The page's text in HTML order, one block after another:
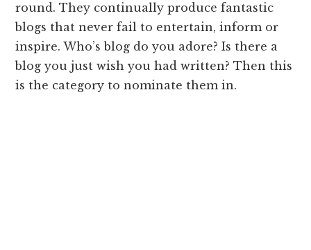
round. They continually produce fantastic
blogs that never fail to entertain, inform or
inspire. Who’s blog do you adore? Is there a
blog you just wish you had written? Then this
is the category to nominate them in.